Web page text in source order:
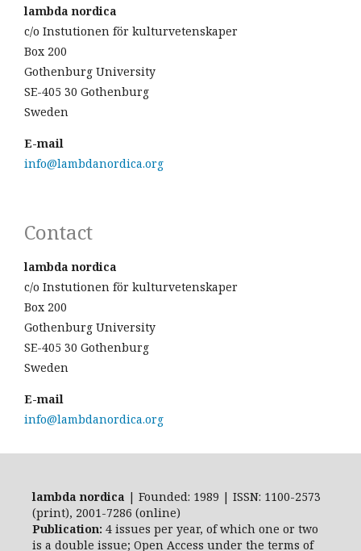
lambda nordica
c/o Instutionen för kulturvetenskaper
Box 200
Gothenburg University
SE-405 30 Gothenburg
Sweden
E-mail
info@lambdanordica.org
Contact
lambda nordica
c/o Instutionen för kulturvetenskaper
Box 200
Gothenburg University
SE-405 30 Gothenburg
Sweden
E-mail
info@lambdanordica.org
lambda nordica | Founded: 1989 | ISSN: 1100-2573
(print), 2001-7286 (online)
Publication: 4 issues per year, of which one or two
is a double issue; Open Access under the terms of